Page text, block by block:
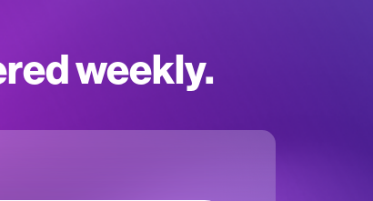
weekly.